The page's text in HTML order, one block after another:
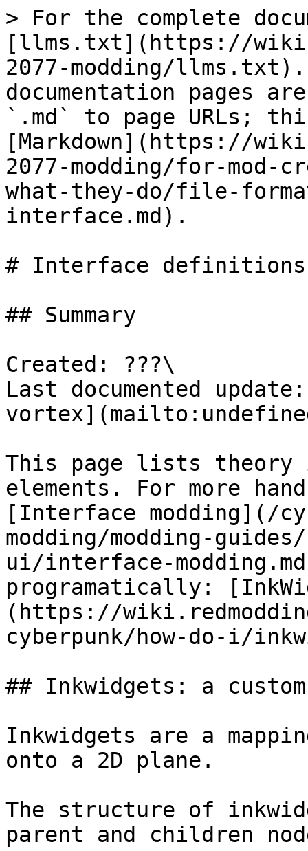
> For the complete
[llms.txt](https://
2077-modding/
documentation pages
`.md` to page URLs;
[Markdown](https://
2077-modding/for-
what-they-do/file-
interface.md).
# Interface
## Summary
Created: ???\
Last documented
This page lists theory
elements. For more
[Interface modding](/
modding/modding-
ui/interface-
programatically:
(https://
cyberpunk/how-do-i/
## Inkwidgets: a
Inkwidgets are a
onto a 2D plane.
The structure of
parent and children